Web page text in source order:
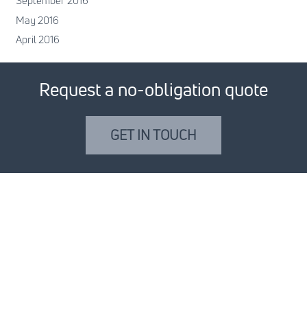
May 2016
April 2016
Request a no-obligation quote
GET IN TOUCH